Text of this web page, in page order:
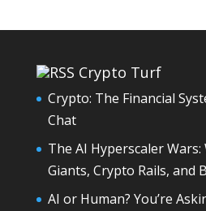
Crypto Turf
Crypto: The Financial
Chat
The AI Hyperscaler Wars:
Giants, Crypto Rails, and
AI or Human? You’re